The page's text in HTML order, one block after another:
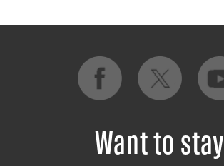
Want to stay